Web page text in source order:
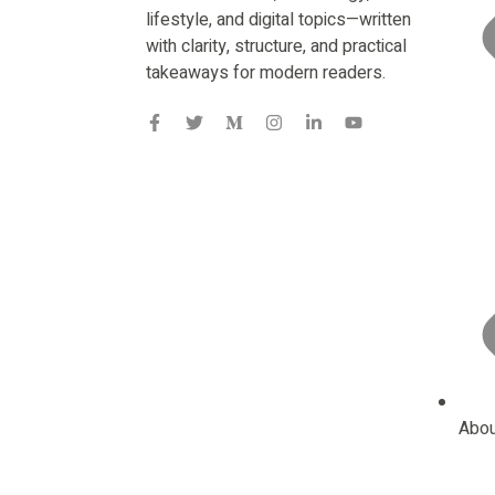
lifestyle, and digital topics—written
with clarity, structure, and practical
takeaways for modern readers.